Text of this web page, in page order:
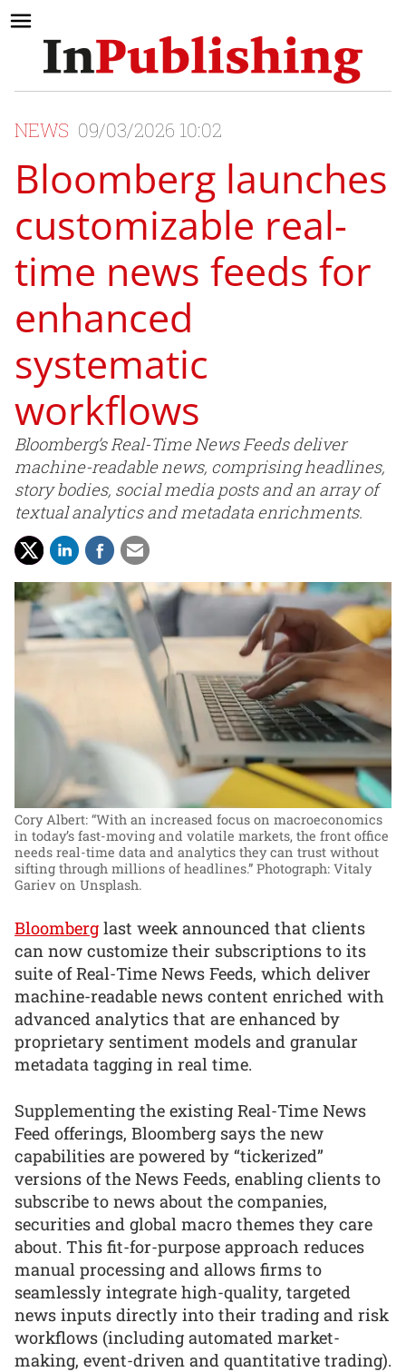
NEWS 09/03/2026 10:02
Bloomberg launches
customizable real-
time news feeds for
enhanced
systematic
workflows
Bloomberg’s Real-Time News Feeds deliver
machine-readable news, comprising headlines,
story bodies, social media posts and an array of
textual analytics and metadata enrichments.
Cory Albert: “With an increased focus on macroeconomics
in today’s fast-moving and volatile markets, the front office
needs real-time data and analytics they can trust without
sifting through millions of headlines.” Photograph: Vitaly
Gariev on Unsplash.
Bloomberg last week announced that clients
can now customize their subscriptions to its
suite of Real-Time News Feeds, which deliver
machine-readable news content enriched with
advanced analytics that are enhanced by
proprietary sentiment models and granular
metadata tagging in real time.
Supplementing the existing Real-Time News
Feed offerings, Bloomberg says the new
capabilities are powered by “tickerized”
versions of the News Feeds, enabling clients to
subscribe to news about the companies,
securities and global macro themes they care
about. This fit-for-purpose approach reduces
manual processing and allows firms to
seamlessly integrate high-quality, targeted
news inputs directly into their trading and risk
workflows (including automated market-
making, event-driven and quantitative trading).